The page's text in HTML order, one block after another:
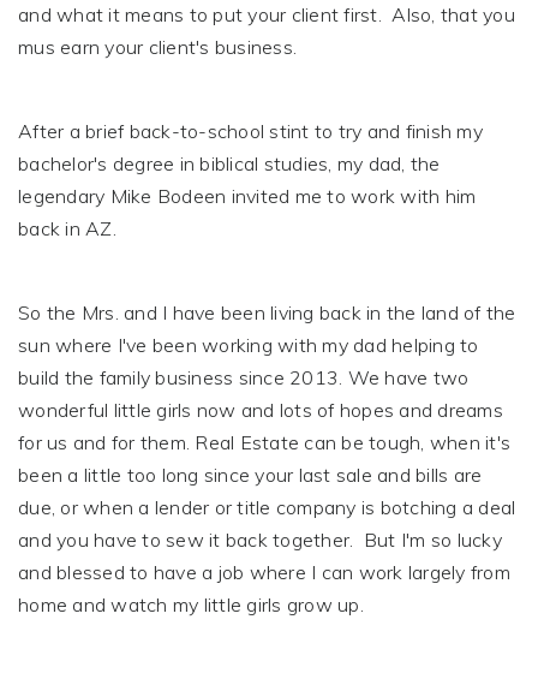
and what it means to put your client first. Also, that you
mus earn your client's business.
After a brief back-to-school stint to try and finish my
bachelor's degree in biblical studies, my dad, the
legendary Mike Bodeen invited me to work with him
back in AZ.
So the Mrs. and I have been living back in the land of the
sun where I've been working with my dad helping to
build the family business since 2013. We have two
wonderful little girls now and lots of hopes and dreams
for us and for them. Real Estate can be tough, when it's
been a little too long since your last sale and bills are
due, or when a lender or title company is botching a deal
and you have to sew it back together. But I'm so lucky
and blessed to have a job where I can work largely from
home and watch my little girls grow up.